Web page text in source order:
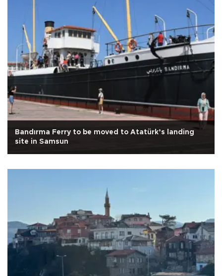
Bandırma Ferry to be moved to Atatürk’s landing
site in Samsun